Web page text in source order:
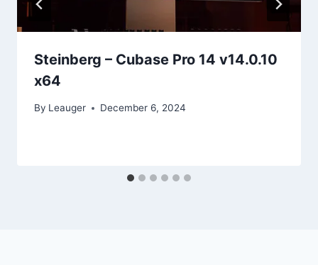
Steinberg – Cubase Pro 14 v14.0.10
x64
By Leauger December 6, 2024